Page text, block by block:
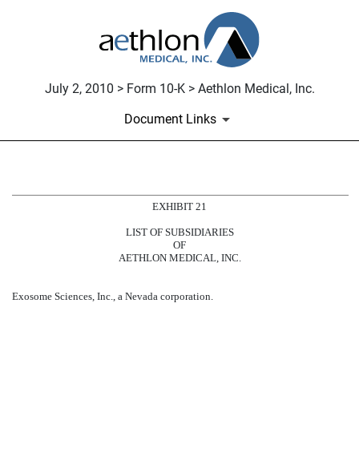
July 2, 2010 > Form 10-K > Aethlon Medical, Inc.
Document Links
SUBSIDIARIES
EXHIBIT 21
LIST OF SUBSIDIARIES
OF
AETHLON MEDICAL, INC.
Exosome Sciences, Inc., a Nevada corporation.